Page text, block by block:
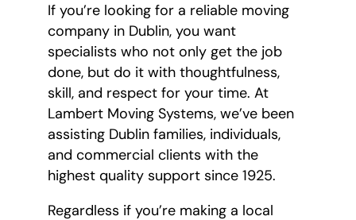
If you’re looking for a reliable moving
company in Dublin, you want
specialists who not only get the job
done, but do it with thoughtfulness,
skill, and respect for your time. At
Lambert Moving Systems, we’ve been
assisting Dublin families, individuals,
and commercial clients with the
highest quality support since 1925.
Regardless if you’re making a local